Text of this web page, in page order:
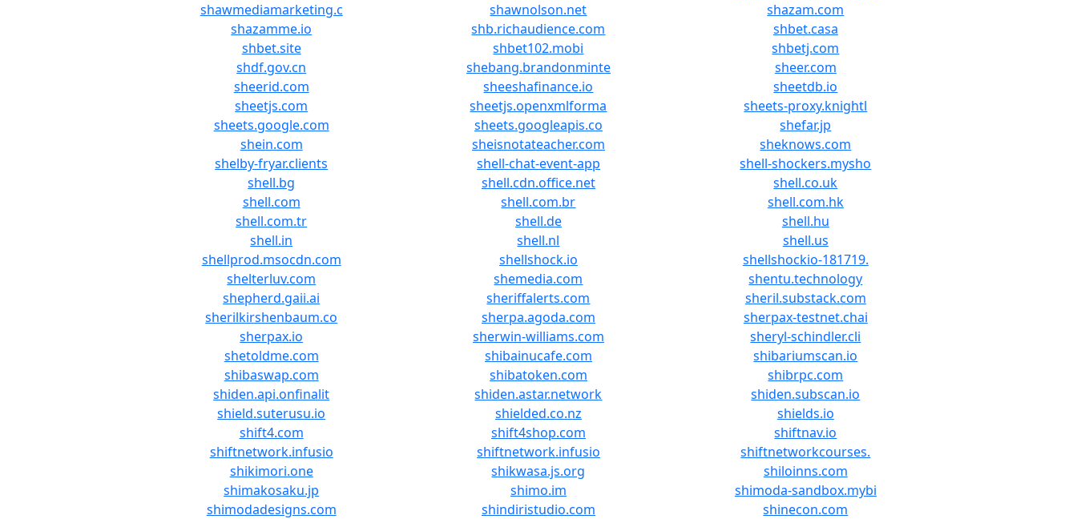
shawmediamarketing.c
shawnolson.net
shazam.com
shazamme.io
shb.richaudience.com
shbet.casa
shbet.site
shbet102.mobi
shbetj.com
shdf.gov.cn
shebang.brandonminte
sheer.com
sheerid.com
sheeshafinance.io
sheetdb.io
sheetjs.com
sheetjs.openxmlforma
sheets-proxy.knightl
sheets.google.com
sheets.googleapis.co
shefar.jp
shein.com
sheisnotateacher.com
sheknows.com
shelby-fryar.clients
shell-chat-event-app
shell-shockers.mysho
shell.bg
shell.cdn.office.net
shell.co.uk
shell.com
shell.com.br
shell.com.hk
shell.com.tr
shell.de
shell.hu
shell.in
shell.nl
shell.us
shellprod.msocdn.com
shellshock.io
shellshockio-181719.
shelterluv.com
shemedia.com
shentu.technology
shepherd.gaii.ai
sheriffalerts.com
sheril.substack.com
sherilkirshenbaum.co
sherpa.agoda.com
sherpax-testnet.chai
sherpax.io
sherwin-williams.com
sheryl-schindler.cli
shetoldme.com
shibainucafe.com
shibariumscan.io
shibaswap.com
shibatoken.com
shibrpc.com
shiden.api.onfinalit
shiden.astar.network
shiden.subscan.io
shield.suterusu.io
shielded.co.nz
shields.io
shift4.com
shift4shop.com
shiftnav.io
shiftnetwork.infusio
shiftnetwork.infusio
shiftnetworkcourses.
shikimori.one
shikwasa.js.org
shiloinns.com
shimakosaku.jp
shimo.im
shimoda-sandbox.mybi
shimodadesigns.com
shindiristudio.com
shinecon.com